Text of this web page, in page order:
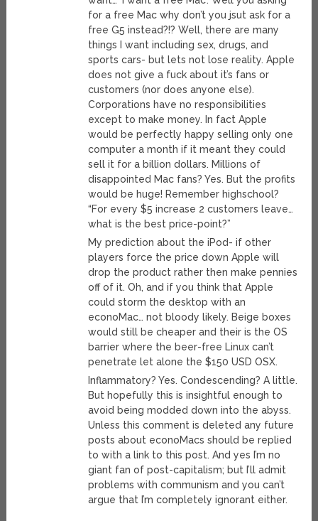
for a free Mac why don’t you jsut ask for a
free G5 instead?!? Well, there are many
things I want including sex, drugs, and
sports cars- but lets not lose reality. Apple
does not give a fuck about it’s fans or
customers (nor does anyone else).
Corporations have no responsibilities
except to make money. In fact Apple
would be perfectly happy selling only one
computer a month if it meant they could
sell it for a billion dollars. Millions of
disappointed Mac fans? Yes. But the profits
would be huge! Remember highschool?
“For every $5 increase 2 customers leave…
what is the best price-point?”
My prediction about the iPod- if other
players force the price down Apple will
drop the product rather then make pennies
off of it. Oh, and if you think that Apple
could storm the desktop with an
econoMac… not bloody likely. Beige boxes
would still be cheaper and their is the OS
barrier where the beer-free Linux can’t
penetrate let alone the $150 USD OSX.
Inflammatory? Yes. Condescending? A little.
But hopefully this is insightful enough to
avoid being modded down into the abyss.
Unless this comment is deleted any future
posts about econoMacs should be replied
to with a link to this post. And yes I’m no
giant fan of post-capitalism; but I’ll admit
problems with communism and you can’t
argue that I’m completely ignorant either.